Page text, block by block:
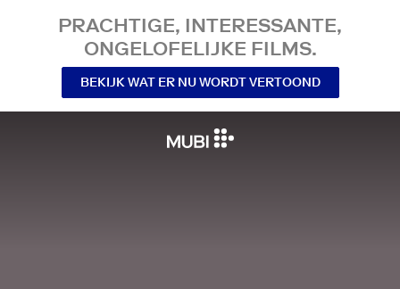
PRACHTIGE, INTERESSANTE,
ONGELOFELIJKE FILMS.
BEKIJK WAT ER NU WORDT VERTOOND